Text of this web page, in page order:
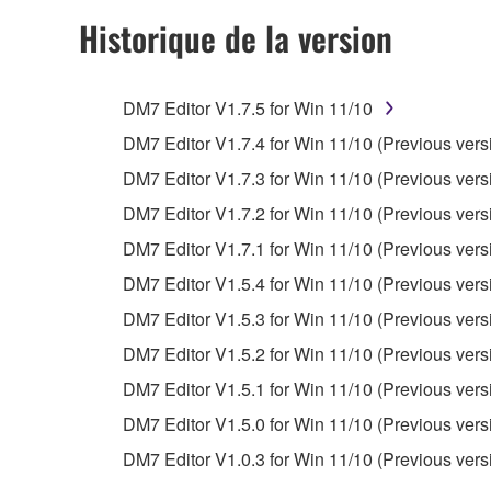
Data received by means of the
Data received by means of the SOFTWARE
The encryption of data received by means
copyright owner.
3. TERMINATION
This Agreement becomes effective on the day
Agreement is violated, this Agreement shall
using the SOFTWARE and destroy any
4. DISCLAIMER OF WARRANTY ON
If you believe that the downloading process was
Historique de la version
DM7 Editor V1.7.5 for Win 11/10
DM7 Editor V1.7.4 for Win 11/10 (Previous
DM7 Editor V1.7.3 for Win 11/10 (Previous
DM7 Editor V1.7.2 for Win 11/10 (Previous
DM7 Editor V1.7.1 for Win 11/10 (Previous
DM7 Editor V1.5.4 for Win 11/10 (Previous
DM7 Editor V1.5.3 for Win 11/10 (Previous
DM7 Editor V1.5.2 for Win 11/10 (Previous
DM7 Editor V1.5.1 for Win 11/10 (Previous
DM7 Editor V1.5.0 for Win 11/10 (Previous
DM7 Editor V1.0.3 for Win 11/10 (Previous